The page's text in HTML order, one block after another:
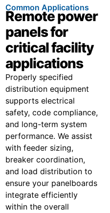
Common Applications
Remote power
panels for
critical facility
applications
Properly specified
distribution equipment
supports electrical
safety, code compliance,
and long-term system
performance. We assist
with feeder sizing,
breaker coordination,
and load distribution to
ensure your panelboards
integrate efficiently
within the overall